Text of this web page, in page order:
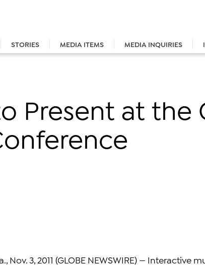
STORIES MEDIA ITEMS MEDIA INQUIRIES
Present at the
Nov. 3, 2011 (GLOBE NEWSWIRE) — Interactive